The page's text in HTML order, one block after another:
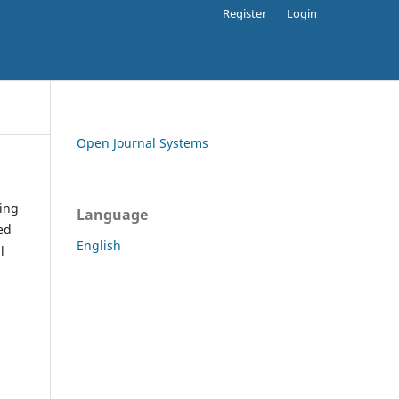
Register Login
Open Journal Systems
Language
English